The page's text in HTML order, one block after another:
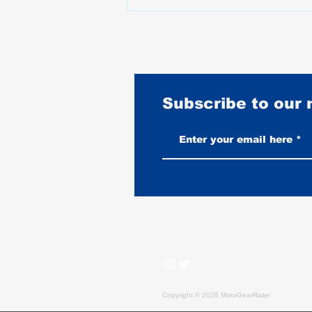
Best Motorcycle Gloves for Harley
Davidson Riders: Why Sport
Subscribe to our
Copyright © 2026 MotoGearRater